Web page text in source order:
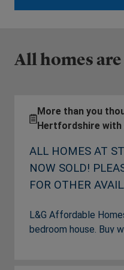
All homes
More than you
Hertfordshire with
ALL HOMES AT
NOW SOLD!
FOR OTHER
L&G Affordable
bedroom house. Buy